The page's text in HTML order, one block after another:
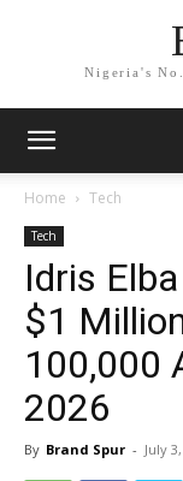
Nigeria's
Home Tech
Tech
Idris
$1
100,000
2026
By Brand Spur - July